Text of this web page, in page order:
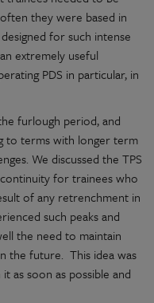
they were based in
for such intense
extremely useful
PDS in particular, in
furlough period, and
to terms with longer term
We discussed the TPS
for trainees who
of any retrenchment in
such peaks and
the need to maintain
the future. This idea was
as soon as possible and